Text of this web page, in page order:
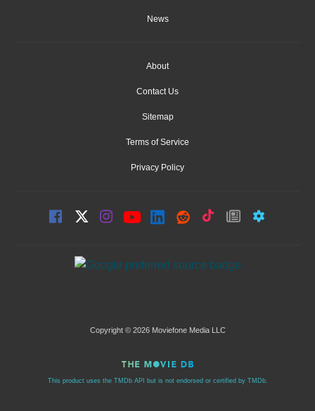
News
About
Contact Us
Sitemap
Terms of Service
Privacy Policy
Copyright © 2026 Moviefone Media LLC
This product uses the TMDb API but is not endorsed or certified by TMDb.